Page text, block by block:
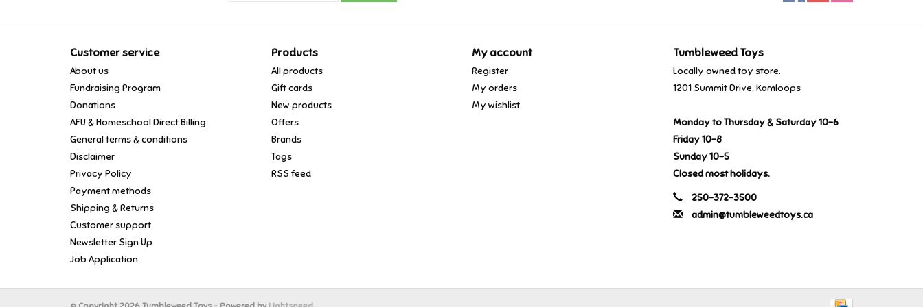
Customer service
About us
Fundraising Program
Donations
AFU & Homeschool Direct Billing
General terms & conditions
Disclaimer
Privacy Policy
Payment methods
Shipping & Returns
Customer support
Newsletter Sign Up
Job Application
Products
All products
Gift cards
New products
Offers
Brands
Tags
RSS feed
My account
Register
My orders
My wishlist
Tumbleweed Toys
Locally owned toy store.
1201 Summit Drive, Kamloops
Monday to Thursday & Saturday 10-6
Friday 10-8
Sunday 10-5
Closed most holidays.
250-372-3500
admin@tumbleweedtoys.ca